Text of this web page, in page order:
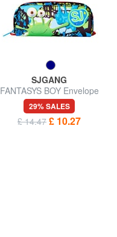
SJGANG
FANTASYS BOY Envelope
case
29% SALES
£ 14.47 £ 10.27